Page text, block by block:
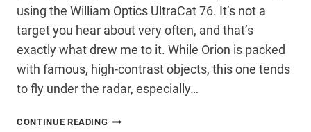
using the William Optics UltraCat 76. It’s not a
target you hear about very often, and that’s
exactly what drew me to it. While Orion is packed
with famous, high-contrast objects, this one tends
to fly under the radar, especially…
CONTINUE READING PHOTOGRAPHING